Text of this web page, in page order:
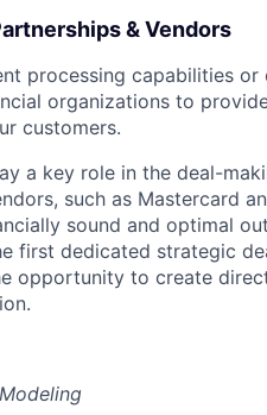
& Vendors
processing capabilities
organizations to
customers.
a key role in the deal-
such as Mastercard
sound and optimal
first dedicated strategic
opportunity to create